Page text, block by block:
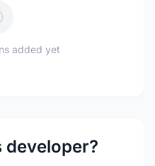
added yet
developer?